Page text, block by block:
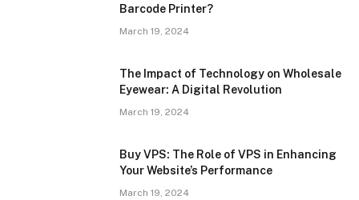
Barcode Printer?
March 19, 2024
The Impact of Technology on Wholesale
Eyewear: A Digital Revolution
March 19, 2024
Buy VPS: The Role of VPS in Enhancing
Your Website’s Performance
March 19, 2024